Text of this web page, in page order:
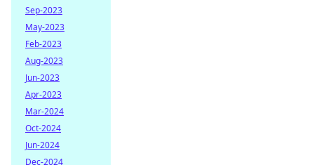
Sep-2023
May-2023
Feb-2023
Aug-2023
Jun-2023
Apr-2023
Mar-2024
Oct-2024
Jun-2024
Dec-2024